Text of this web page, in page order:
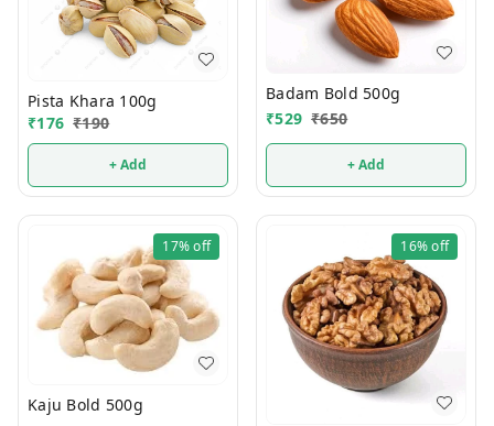
Pista Khara 100g
₹176 ₹190
+ Add
Badam Bold 500g
₹529 ₹650
+ Add
17%off
Kaju Bold 500g
16%off